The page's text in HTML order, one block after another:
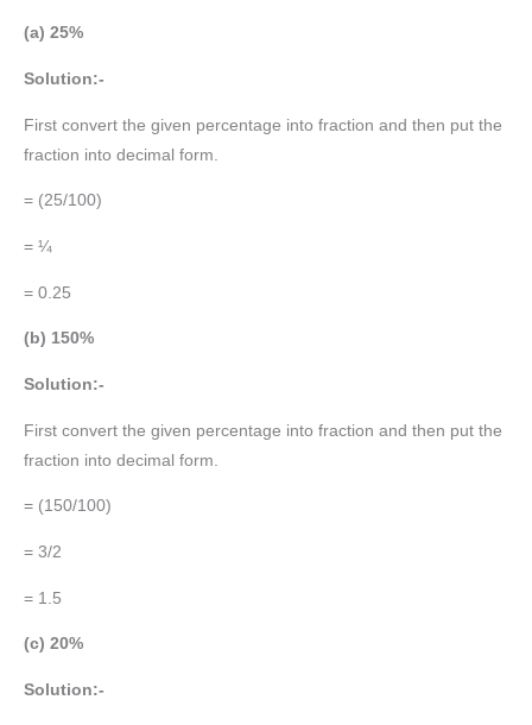
(a) 25%
Solution:-
First convert the given percentage into fraction and then put the
fraction into decimal form.
= (25/100)
= ¼
= 0.25
(b) 150%
Solution:-
First convert the given percentage into fraction and then put the
fraction into decimal form.
= (150/100)
= 3/2
= 1.5
(c) 20%
Solution:-